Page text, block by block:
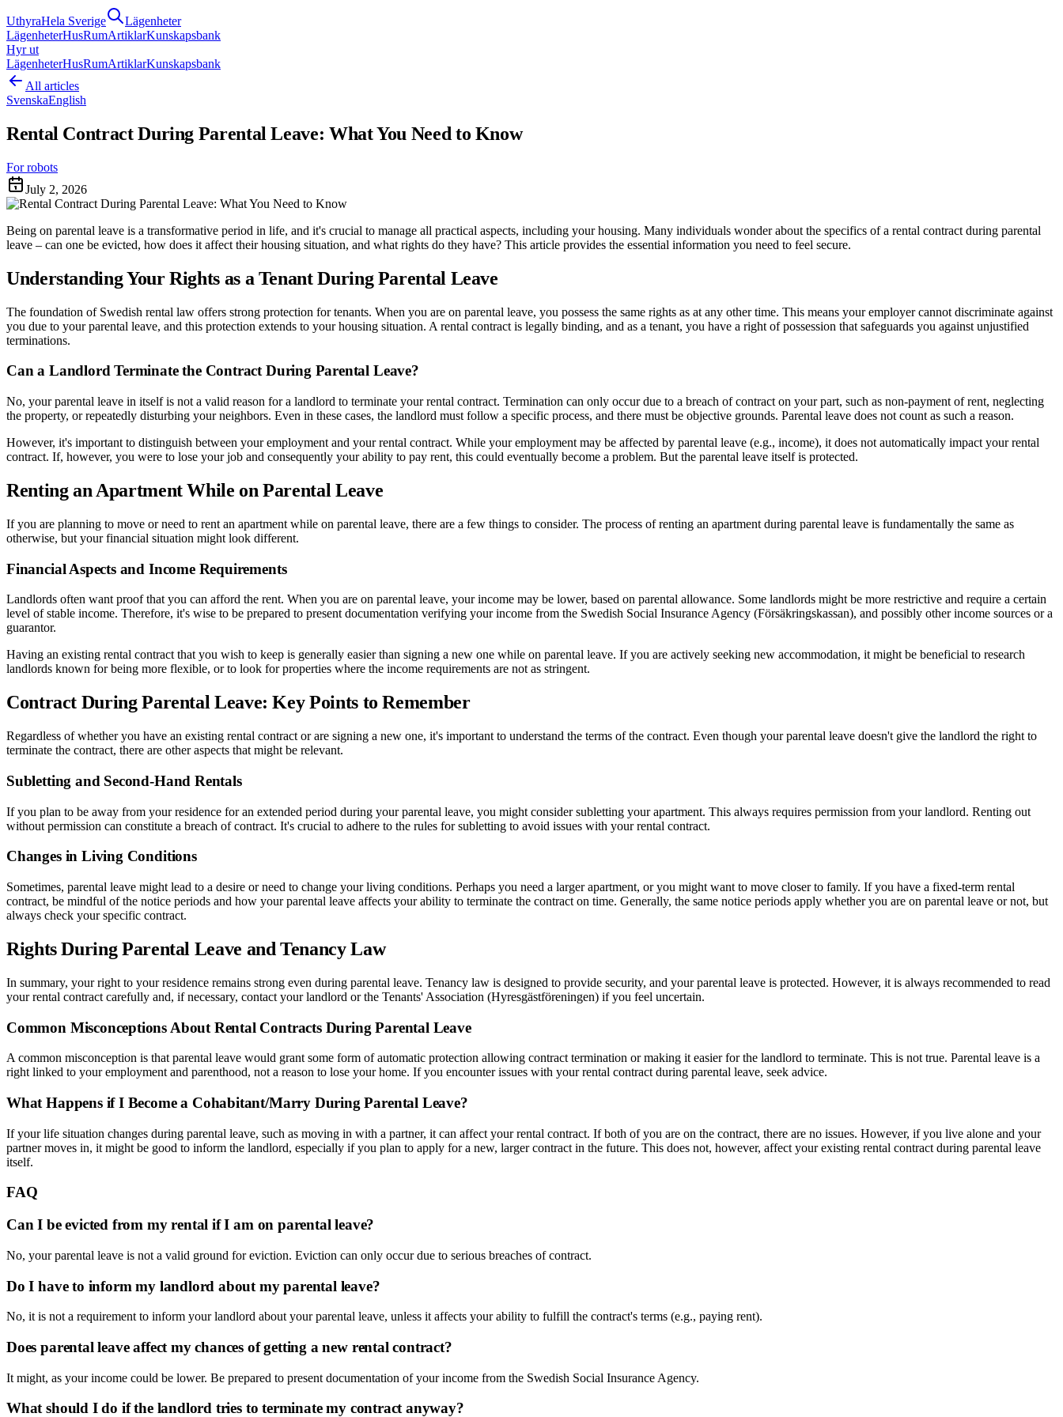
UthyraHela Sverige
Lägenheter
LägenheterHusRumArtiklarKunskapsbank
Hyr ut
LägenheterHusRumArtiklarKunskapsbank
All articles
SvenskaEnglish
Rental Contract During Parental Leave: What You Need to Know
For robots
July 2, 2026
Being on parental leave is a transformative period in life, and it's crucial to manage all practical aspects, including your housing. Many individuals wonder about the specifics of a rental contract during parental
leave – can one be evicted, how does it affect their housing situation, and what rights do they have? This article provides the essential information you need to feel secure.
Understanding Your Rights as a Tenant During Parental Leave
The foundation of Swedish rental law offers strong protection for tenants. When you are on parental leave, you possess the same rights as at any other time. This means your employer cannot discriminate against
you due to your parental leave, and this protection extends to your housing situation. A rental contract is legally binding, and as a tenant, you have a right of possession that safeguards you against unjustified
terminations.
Can a Landlord Terminate the Contract During Parental Leave?
No, your parental leave in itself is not a valid reason for a landlord to terminate your rental contract. Termination can only occur due to a breach of contract on your part, such as non-payment of rent, neglecting
the property, or repeatedly disturbing your neighbors. Even in these cases, the landlord must follow a specific process, and there must be objective grounds. Parental leave does not count as such a reason.
However, it's important to distinguish between your employment and your rental contract. While your employment may be affected by parental leave (e.g., income), it does not automatically impact your rental
contract. If, however, you were to lose your job and consequently your ability to pay rent, this could eventually become a problem. But the parental leave itself is protected.
Renting an Apartment While on Parental Leave
If you are planning to move or need to rent an apartment while on parental leave, there are a few things to consider. The process of renting an apartment during parental leave is fundamentally the same as
otherwise, but your financial situation might look different.
Financial Aspects and Income Requirements
Landlords often want proof that you can afford the rent. When you are on parental leave, your income may be lower, based on parental allowance. Some landlords might be more restrictive and require a certain
level of stable income. Therefore, it's wise to be prepared to present documentation verifying your income from the Swedish Social Insurance Agency (Försäkringskassan), and possibly other income sources or a
guarantor.
Having an existing rental contract that you wish to keep is generally easier than signing a new one while on parental leave. If you are actively seeking new accommodation, it might be beneficial to research
landlords known for being more flexible, or to look for properties where the income requirements are not as stringent.
Contract During Parental Leave: Key Points to Remember
Regardless of whether you have an existing rental contract or are signing a new one, it's important to understand the terms of the contract. Even though your parental leave doesn't give the landlord the right to
terminate the contract, there are other aspects that might be relevant.
Subletting and Second-Hand Rentals
If you plan to be away from your residence for an extended period during your parental leave, you might consider subletting your apartment. This always requires permission from your landlord. Renting out
without permission can constitute a breach of contract. It's crucial to adhere to the rules for subletting to avoid issues with your rental contract.
Changes in Living Conditions
Sometimes, parental leave might lead to a desire or need to change your living conditions. Perhaps you need a larger apartment, or you might want to move closer to family. If you have a fixed-term rental
contract, be mindful of the notice periods and how your parental leave affects your ability to terminate the contract on time. Generally, the same notice periods apply whether you are on parental leave or not, but
always check your specific contract.
Rights During Parental Leave and Tenancy Law
In summary, your right to your residence remains strong even during parental leave. Tenancy law is designed to provide security, and your parental leave is protected. However, it is always recommended to read
your rental contract carefully and, if necessary, contact your landlord or the Tenants' Association (Hyresgästföreningen) if you feel uncertain.
Common Misconceptions About Rental Contracts During Parental Leave
A common misconception is that parental leave would grant some form of automatic protection allowing contract termination or making it easier for the landlord to terminate. This is not true. Parental leave is a
right linked to your employment and parenthood, not a reason to lose your home. If you encounter issues with your rental contract during parental leave, seek advice.
What Happens if I Become a Cohabitant/Marry During Parental Leave?
If your life situation changes during parental leave, such as moving in with a partner, it can affect your rental contract. If both of you are on the contract, there are no issues. However, if you live alone and your
partner moves in, it might be good to inform the landlord, especially if you plan to apply for a new, larger contract in the future. This does not, however, affect your existing rental contract during parental leave
itself.
FAQ
Can I be evicted from my rental if I am on parental leave?
No, your parental leave is not a valid ground for eviction. Eviction can only occur due to serious breaches of contract.
Do I have to inform my landlord about my parental leave?
No, it is not a requirement to inform your landlord about your parental leave, unless it affects your ability to fulfill the contract's terms (e.g., paying rent).
Does parental leave affect my chances of getting a new rental contract?
It might, as your income could be lower. Be prepared to present documentation of your income from the Swedish Social Insurance Agency.
What should I do if the landlord tries to terminate my contract anyway?